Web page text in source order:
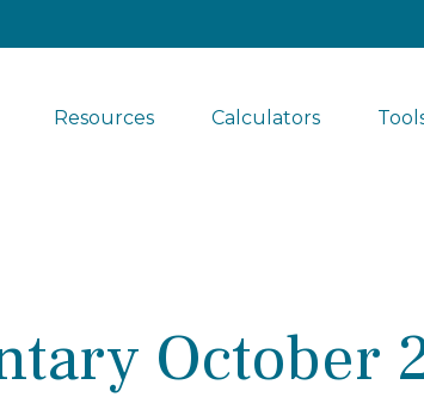
Resources Calculators
October